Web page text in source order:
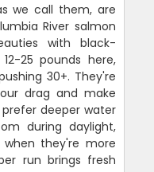
we call them, are
River salmon
with black-
25 pounds here,
30+. They're
drag and make
deeper water
during daylight,
they're more
run brings fresh